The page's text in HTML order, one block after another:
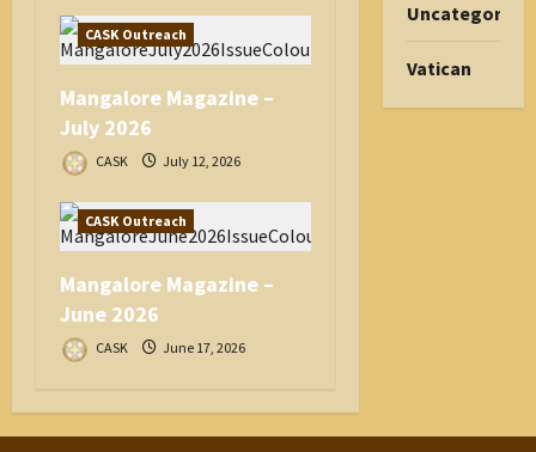
CASK Outreach
Mangalore Magazine –
July 2026
CASK July 12, 2026
CASK Outreach
Mangalore Magazine –
June 2026
CASK June 17, 2026
Uncategorized
Vatican